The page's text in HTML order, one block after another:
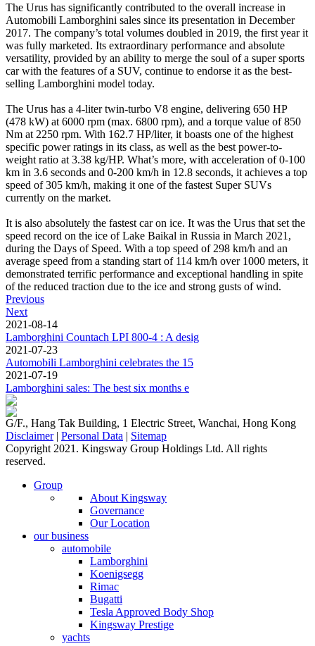
The Urus has significantly contributed to the overall increase in
Automobili Lamborghini sales since its presentation in December
2017. The company’s total volumes doubled in 2019, the first year it
was fully marketed. Its extraordinary performance and absolute
versatility, provided by an ability to merge the soul of a super sports
car with the features of a SUV, continue to endorse it as the best-
selling Lamborghini model today.
The Urus has a 4-liter twin-turbo V8 engine, delivering 650 HP
(478 kW) at 6000 rpm (max. 6800 rpm), and a torque value of 850
Nm at 2250 rpm. With 162.7 HP/liter, it boasts one of the highest
specific power ratings in its class, as well as the best power-to-
weight ratio at 3.38 kg/HP. What’s more, with acceleration of 0-100
km in 3.6 seconds and 0-200 km/h in 12.8 seconds, it achieves a top
speed of 305 km/h, making it one of the fastest Super SUVs
currently on the market.
It is also absolutely the fastest car on ice. It was the Urus that set the
speed record on the ice of Lake Baikal in Russia in March 2021,
during the Days of Speed. With a top speed of 298 km/h and an
average speed from a standing start of 114 km/h over 1000 meters, it
demonstrated terrific performance and exceptional handling in spite
of the reduced traction due to the ice and strong gusts of wind.
Previous
Next
2021-08-14
Lamborghini Countach LPI 800-4 : A desig
2021-07-23
Automobili Lamborghini celebrates the 15
2021-07-19
Lamborghini sales: The best six months e
G/F., Hang Tak Building, 1 Electric Street, Wanchai, Hong Kong
Disclaimer| Personal Data | Sitemap
Copyright 2021. Kingsway Group Holdings Ltd. All rights
reserved.
Group
About Kingsway
Governance
Our Location
our business
automobile
Lamborghini
Koenigsegg
Rimac
Bugatti
Tesla Approved Body Shop
Kingsway Prestige
yachts